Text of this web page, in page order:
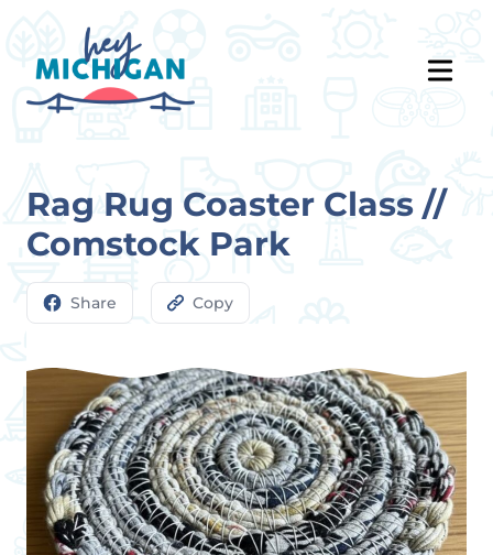
Rag Rug Coaster Class //
Comstock Park
Share Copy